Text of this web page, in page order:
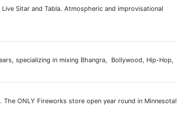
Sitar and Tabla. Atmospheric and improvisational
specializing in mixing Bhangra, Bollywood, Hip-Hop,
ONLY Fireworks store open year round in Minnesota!